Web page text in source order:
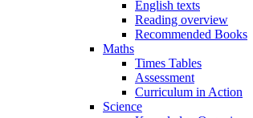
English texts
Reading overview
Recommended Books
Maths
Times Tables
Assessment
Curriculum in Action
Science